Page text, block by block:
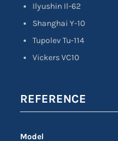
Ilyushin Il-62
Shanghai Y-10
Tupolev Tu-114
Vickers VC10
REFERENCE
Model